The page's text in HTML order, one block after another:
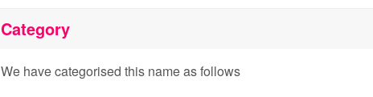
Category
We have categorised this name as follows